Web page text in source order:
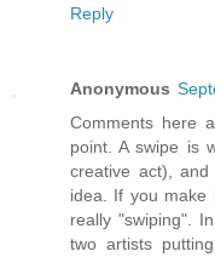
Reply
Anonymous
Comments here
point. A swipe is
creative act),
idea. If you make
really "swiping".
two artists